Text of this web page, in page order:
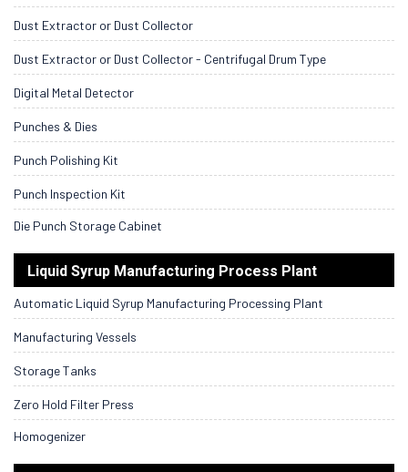
Dust Extractor or Dust Collector
Dust Extractor or Dust Collector - Centrifugal Drum Type
Digital Metal Detector
Punches & Dies
Punch Polishing Kit
Punch Inspection Kit
Die Punch Storage Cabinet
Liquid Syrup Manufacturing Process Plant
Automatic Liquid Syrup Manufacturing Processing Plant
Manufacturing Vessels
Storage Tanks
Zero Hold Filter Press
Homogenizer